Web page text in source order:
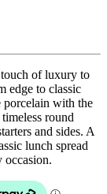
of luxury to
edge to classic
porcelain with the
round
and sides. A
lunch spread
occasion.